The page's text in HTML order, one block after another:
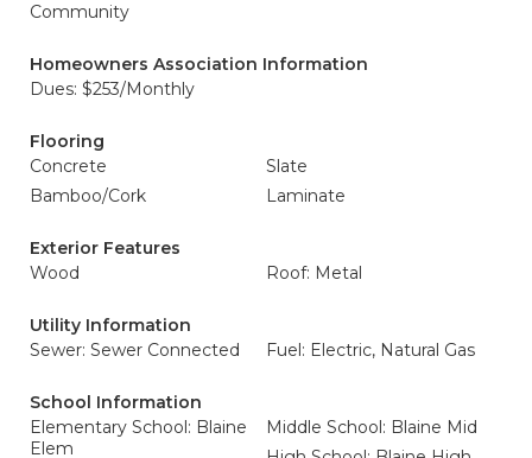
Community
Homeowners Association Information
Dues: $253/Monthly
Flooring
Concrete
Slate
Bamboo/Cork
Laminate
Exterior Features
Wood
Roof: Metal
Utility Information
Sewer: Sewer Connected
Fuel: Electric, Natural Gas
School Information
Elementary School: Blaine
Elem
Middle School: Blaine Mid